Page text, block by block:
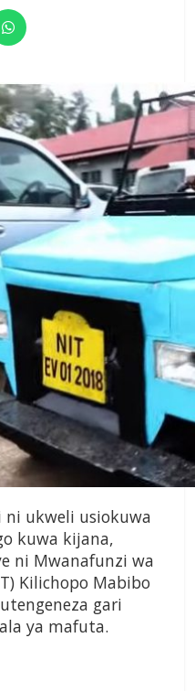
ukweli usiokuwa
kuwa kijana,
ni Mwanafunzi wa
Kilichopo Mabibo
gari
ya mafuta.